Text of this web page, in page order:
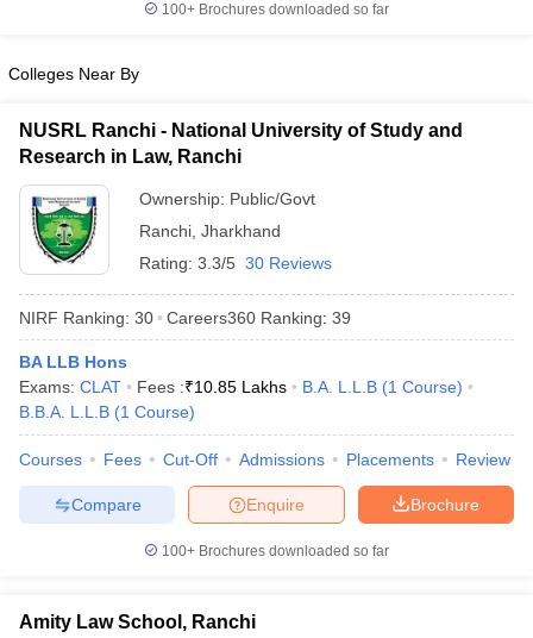
CardMH CET Law Exam Pattern
AP LAWCET SyllabusAP LAWCET Previous Question Papers
Question PapersCLAT Syllabus
SLAT Exam Centres
ExamCULEE View All Exams
in Pune Top Law Colleges in Kolkata
In India Accepting MH CET Law Law Colleges In India
HNLU Raipur
Company Law
Lawyer
E-books and Sample PapersSLAT E-books and Sample PapersAILET
100+ Brochures downloaded so far
Colleges Near By
NUSRL Ranchi - National University of Study and
Research in Law, Ranchi
Ownership: Public/Govt
Ranchi Jharkhand
Rating: 3.3/5 30 Reviews
NIRF Ranking: 30 Careers360 Ranking: 39
BA LLB Hons
Exams: CLAT Fees :₹10.85 Lakhs B.A. L.L.B (1 Course)
B.B.A. L.L.B (1 Course)
Courses Fees Cut-Off Admissions Placements Review
Brochure
Enquire
Compare
100+ Brochures downloaded so far
Amity Law School, Ranchi